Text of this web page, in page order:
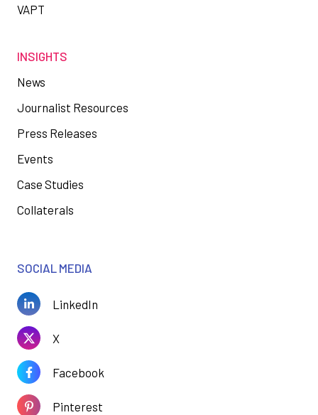
VAPT
INSIGHTS
News
Journalist Resources
Press Releases
Events
Case Studies
Collaterals
SOCIAL MEDIA
LinkedIn
X
Facebook
Pinterest